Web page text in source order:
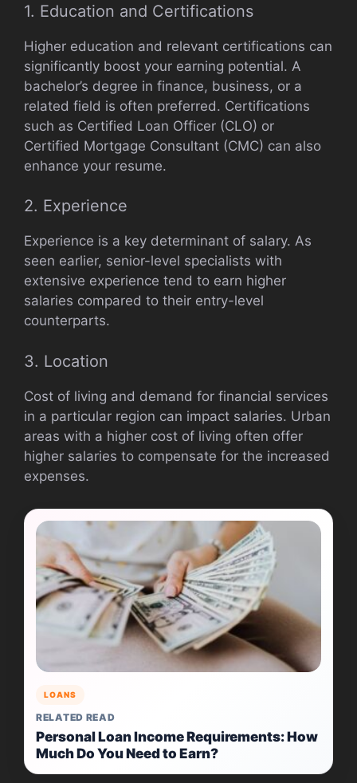
1. Education and Certifications
Higher education and relevant certifications can
significantly boost your earning potential. A
bachelor’s degree in finance, business, or a
related field is often preferred. Certifications
such as Certified Loan Officer (CLO) or
Certified Mortgage Consultant (CMC) can also
enhance your resume.
2. Experience
Experience is a key determinant of salary. As
seen earlier, senior-level specialists with
extensive experience tend to earn higher
salaries compared to their entry-level
counterparts.
3. Location
Cost of living and demand for financial services
in a particular region can impact salaries. Urban
areas with a higher cost of living often offer
higher salaries to compensate for the increased
expenses.
LOANS
RELATED READ
Personal Loan Income Requirements: How
Much Do You Need to Earn?